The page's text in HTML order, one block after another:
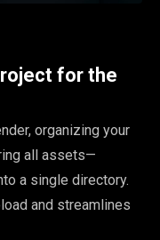
for the
organizing your
all assets—
a single directory.
and streamlines